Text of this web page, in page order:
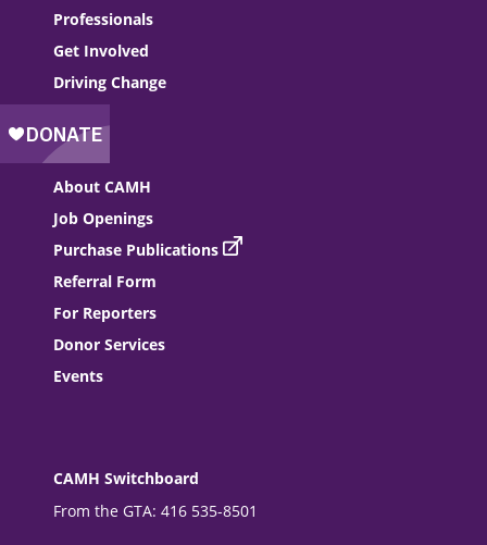
Professionals
Get Involved
Driving Change
About CAMH
Job Openings
Purchase Publications
Referral Form
For Reporters
Donor Services
Events
CAMH Switchboard
From the GTA: 416 535-8501